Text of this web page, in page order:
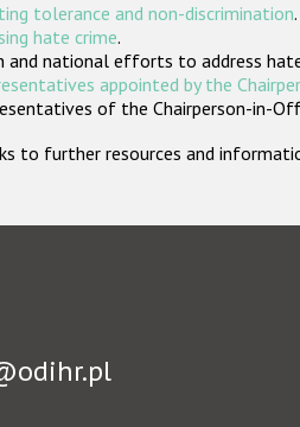
tolerance and non-discrimination.
hate crime.
national efforts to address
appointed by the
of the Chairperson-in-
to further resources and